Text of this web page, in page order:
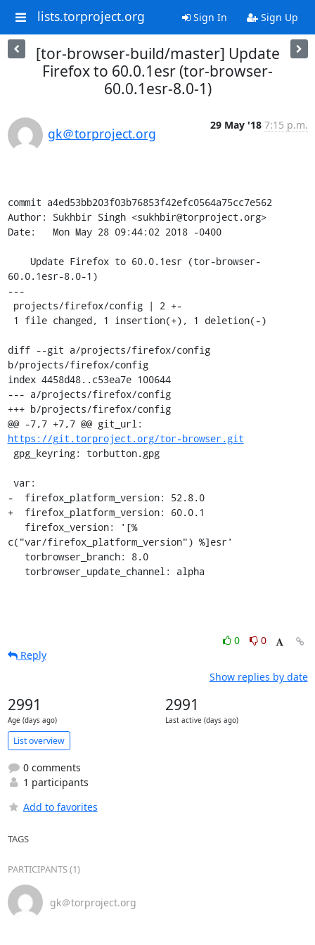
lists.torproject.org Sign In Sign Up
[tor-browser-build/master] Update
Firefox to 60.0.1esr (tor-browser-
60.0.1esr-8.0-1)
gk＠torproject.org
29 May '18 7:15 p.m.
commit a4ed53bb203f03b76853f42efc0564a75cc7e562
Author: Sukhbir Singh <sukhbir@torproject.org>
Date:   Mon May 28 09:44:02 2018 -0400
60.0.1esr-8.0-1)
---
diff --git a/projects/firefox/config
b/projects/firefox/config
index 4458d48..c53ea7e 100644
--- a/projects/firefox/config
+++ b/projects/firefox/config
https://git.torproject.org/tor-browser.git
-  firefox_platform_version: 52.8.0
+  firefox_platform_version: 60.0.1
c("var/firefox_platform_version") %]esr'
   torbrowser_update_channel: alpha
0
0
Reply
Show replies by date
2991
Age (days ago)
2991
Last active (days ago)
List overview
0 comments
1 participants
Add to favorites
TAGS
PARTICIPANTS (1)
gk＠torproject.org